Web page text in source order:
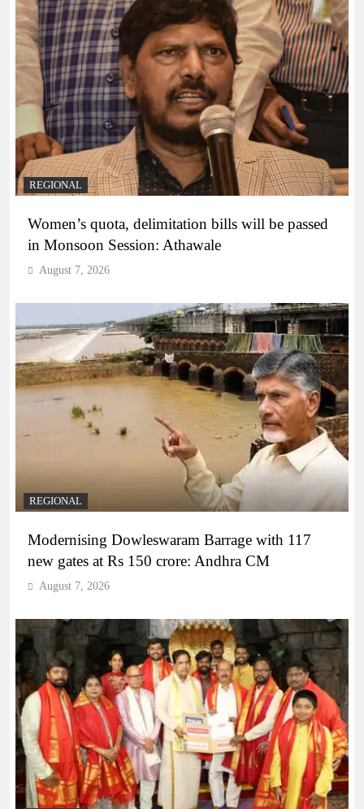
REGIONAL
Women’s quota, delimitation bills will be passed
in Monsoon Session: Athawale
August 7, 2026
REGIONAL
Modernising Dowleswaram Barrage with 117
new gates at Rs 150 crore: Andhra CM
August 7, 2026